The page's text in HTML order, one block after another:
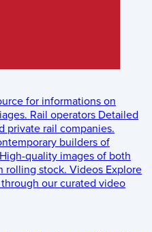
for informations on
Rail operators Detailed
private rail companies.
builders of
High-quality images of both
rolling stock. Videos Explore
our curated video